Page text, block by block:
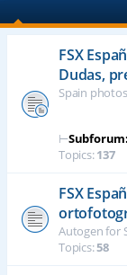
FSX
Dudas,
Spain
⊢Subforum:
Topics:137
FSX
Autogen for
Topics:58